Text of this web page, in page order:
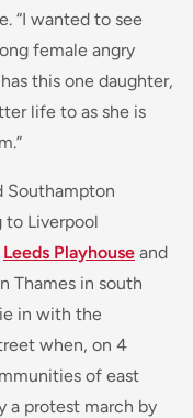
“I wanted to see
female angry
this one daughter,
life to as she is
Southampton
to Liverpool
Leeds Playhouse and
Thames in south
in with the
when, on 4
of east
a protest march by